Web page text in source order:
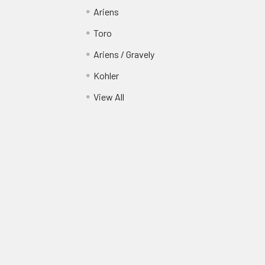
Ariens
Toro
Ariens / Gravely
Kohler
View All